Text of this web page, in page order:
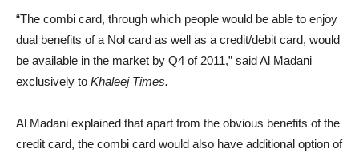
“The combi card, through which people would be able to enjoy
dual benefits of a Nol card as well as a credit/debit card, would
be available in the market by Q4 of 2011,” said Al Madani
exclusively to Khaleej Times.
Al Madani explained that apart from the obvious benefits of the
credit card, the combi card would also have additional option of